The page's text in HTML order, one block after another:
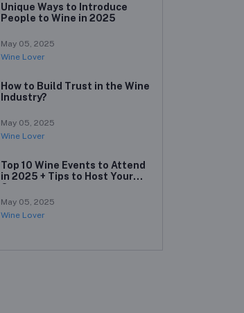
Unique Ways to Introduce
People to Wine in 2025
May 05, 2025
Wine Lover
How to Build Trust in the Wine
Industry?
May 05, 2025
Wine Lover
Top 10 Wine Events to Attend
in 2025 + Tips to Host Your
Own
May 05, 2025
Wine Lover